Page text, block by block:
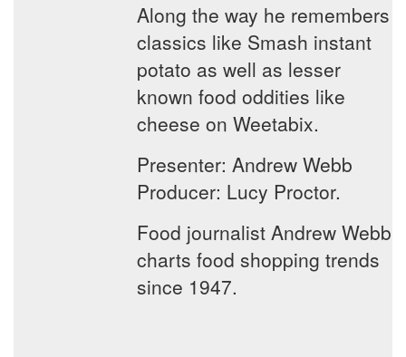
Along the way he remembers
classics like Smash instant
potato as well as lesser
known food oddities like
cheese on Weetabix.
Presenter: Andrew Webb
Producer: Lucy Proctor.
Food journalist Andrew Webb
charts food shopping trends
since 1947.